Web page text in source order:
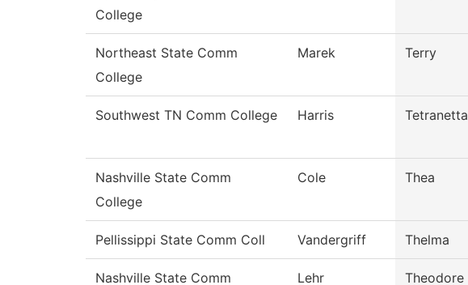
College
Northeast State Comm
College
Marek Terry
Southwest TN Comm College Harris Tetranetta
Nashville State Comm
College
Cole Thea
Pellissippi State Comm Coll Vandergriff Thelma
Nashville State Comm
Lehr Theodore